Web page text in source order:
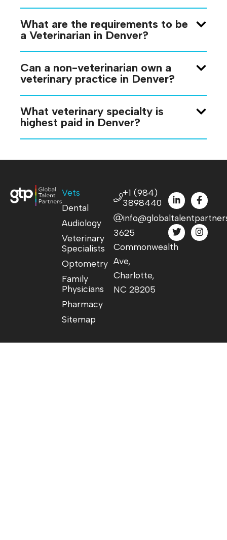
What are the requirements to be
a Veterinarian in Denver?
Can a non-veterinarian own a
veterinary practice in Denver?
What veterinary specialty is
highest paid in Denver?
Vets
Dental
Audiology
Veterinary
Specialists
Optometry
Family
Physicians
Pharmacy
Sitemap
+1 (984)
3898440
3625
Commonwealth
Ave,
Charlotte,
NC 28205